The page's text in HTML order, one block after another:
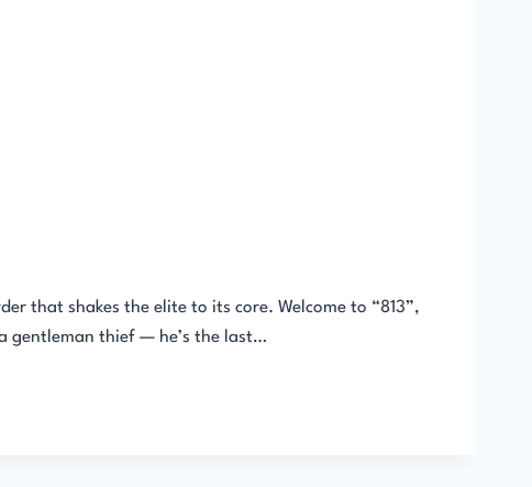
that shakes the elite to its core. Welcome to “813”,
gentleman thief — he’s the last…